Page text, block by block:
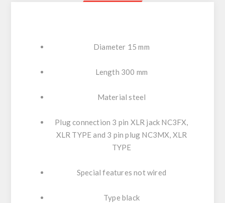
Diameter 15 mm
Length 300 mm
Material steel
Plug connection 3 pin XLR jack NC3FX,
XLR TYPE and 3 pin plug NC3MX, XLR
TYPE
Special features not wired
Type black